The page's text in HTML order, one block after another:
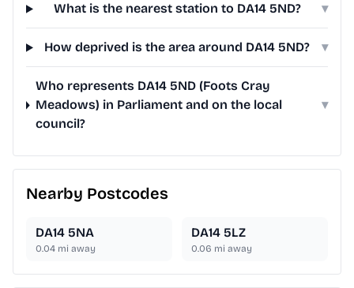
What is the nearest station to DA14 5ND? ▾
How deprived is the area around DA14 5ND? ▾
Who represents DA14 5ND (Foots Cray
Meadows) in Parliament and on the local
council?
▾
Nearby Postcodes
DA14 5NA
0.04 mi away
DA14 5LZ
0.06 mi away